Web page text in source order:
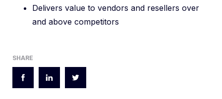
Delivers value to vendors and resellers over
and above competitors
SHARE